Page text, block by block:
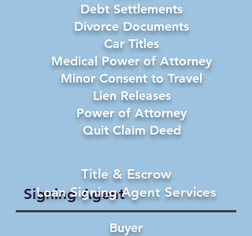
Debt Settlements
Divorce Documents
Car Titles
Medical Power of Attorney
Minor Consent to Travel
Lien Releases
Power of Attorney
Quit Claim Deed
Signing Agent
Buyer
Title & Escrow
Loan Signing Agent Services